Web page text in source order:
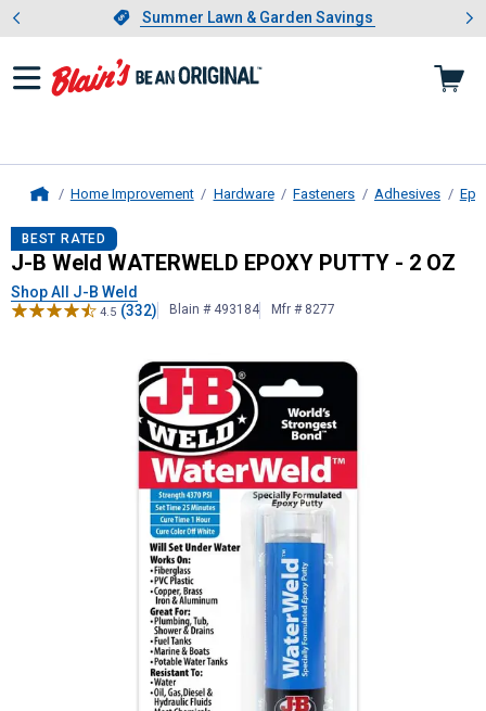
Slide 1 of 4.Summer Lawn & Garden Savings
Summer Lawn & Garden Savings
Showing slide 1 of 4: Summer
Home Improvement Hardware Fasteners Adhesives
J-B WeldWATERWELD EPOXY
BEST RATED
J-B Weld WATERWELD EPOXY PUTTY - 2 OZ
Shop All J-B Weld
4.5 (332) Blain # 493184 Mfr # 8277